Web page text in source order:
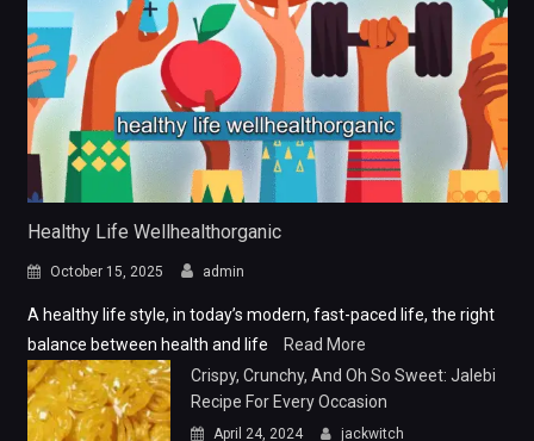
Healthy Life Wellhealthorganic
October 15, 2025 admin
A healthy life style, in today’s modern, fast-paced life, the right
balance between health and life
Read More
Crispy, Crunchy, And Oh So Sweet: Jalebi
Recipe For Every Occasion
April 24, 2024 jackwitch